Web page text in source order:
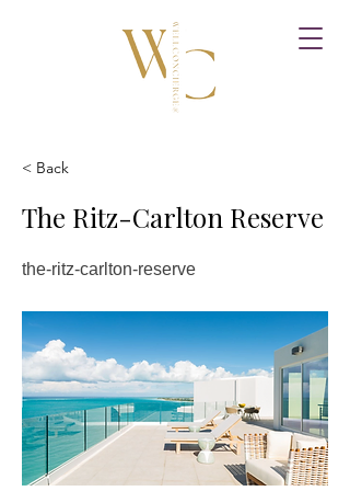
< Back
The Ritz-Carlton Reserve
the-ritz-carlton-reserve